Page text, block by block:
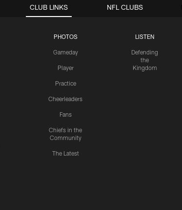
CLUB LINKS
PHOTOS
Gameday
Player
Practice
Cheerleaders
Fans
Chiefs in the
Community
The Latest
LISTEN
Defending
the
Kingdom
NFL CLUBS